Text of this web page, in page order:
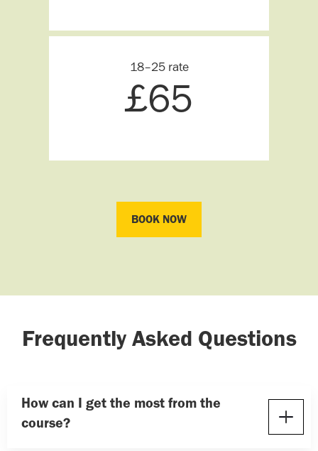
18–25 rate
£65
BOOK NOW
BOOK NOW
Frequently Asked Questions
How can I get the most from the
course?